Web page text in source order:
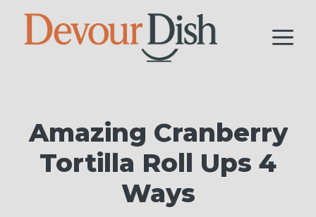
Skip
Amazing Cranberry
Tortilla Roll Ups 4
Ways